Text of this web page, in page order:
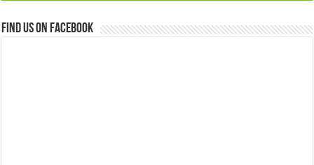
Find us on Facebook